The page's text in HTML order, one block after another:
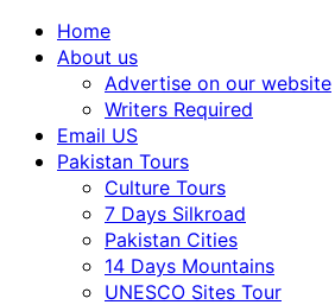
Home
About us
Advertise on our website
Writers Required
Email US
Pakistan Tours
Culture Tours
7 Days Silkroad
Pakistan Cities
14 Days Mountains
UNESCO Sites Tour